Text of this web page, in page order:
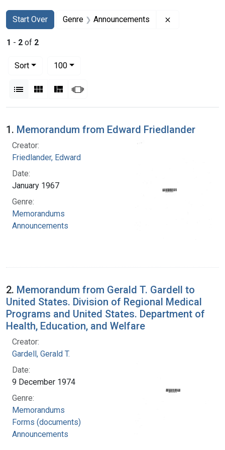
Search
Search Constraints
Start Over
You searched for:Genre Announcements
1 - 2 of 2
Sort
100per page
List Gallery MasonrySlideshow
Search Results
1. Memorandum from Edward Friedlander
Creator:
Friedlander, Edward
Date:
January 1967
Genre:
Memorandums
Announcements
2. Memorandum from Gerald T. Gardell to
United States. Division of Regional Medical
Programs and United States. Department of
Health, Education, and Welfare
Creator:
Gardell, Gerald T.
Date:
9 December 1974
Genre:
Memorandums
Forms (documents)
Announcements